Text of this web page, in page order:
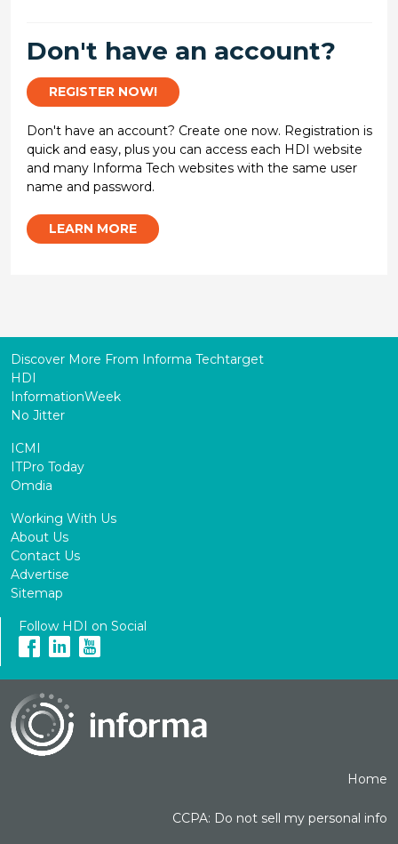
Don't have an account?
REGISTER NOW!
Don't have an account? Create one now. Registration is
quick and easy, plus you can access each HDI website
and many Informa Tech websites with the same user
name and password.
LEARN MORE
Discover More From Informa Techtarget
HDI
InformationWeek
No Jitter
ICMI
ITPro Today
Omdia
Working With Us
About Us
Contact Us
Advertise
Sitemap
Follow HDI on Social
Home
CCPA: Do not sell my personal info